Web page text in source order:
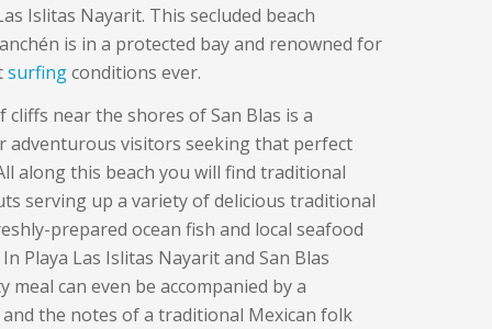
Islitas Nayarit. This secluded beach
is in a protected bay and renowned for
surfingconditions ever.
near the shores of San Blas is a
adventurous visitors seeking that perfect
along this beach you will find traditional
serving up a variety of delicious traditional
prepared ocean fish and local seafood
Playa Las Islitas Nayarit and San Blas
meal can even be accompanied by a
the notes of a traditional Mexican folk